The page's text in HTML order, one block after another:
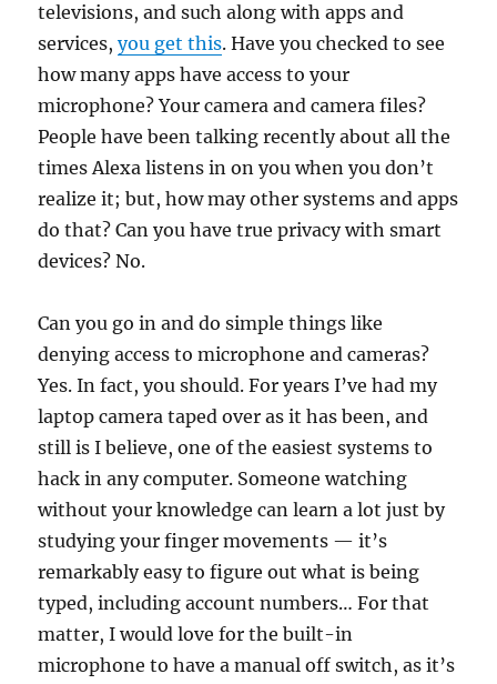
televisions, and such along with apps and
services,you get this. Have you checked to see
how many apps have access to your
microphone? Your camera and camera files?
People have been talking recently about all the
times Alexa listens in on you when you don’t
realize it; but, how may other systems and apps
do that? Can you have true privacy with smart
devices? No.
Can you go in and do simple things like
denying access to microphone and cameras?
Yes. In fact, you should. For years I’ve had my
laptop camera taped over as it has been, and
still is I believe, one of the easiest systems to
hack in any computer. Someone watching
without your knowledge can learn a lot just by
studying your finger movements — it’s
remarkably easy to figure out what is being
typed, including account numbers… For that
matter, I would love for the built-in
microphone to have a manual off switch, as it’s